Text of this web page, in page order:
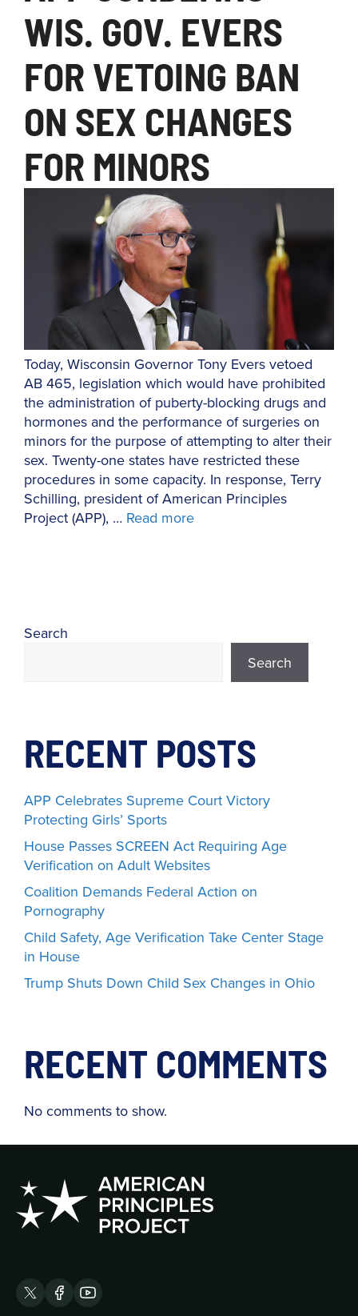
WIS. GOV. EVERS
FOR VETOING BAN
ON SEX CHANGES
FOR MINORS
Today, Wisconsin Governor Tony Evers vetoed
AB 465, legislation which would have prohibited
the administration of puberty-blocking drugs and
hormones and the performance of surgeries on
minors for the purpose of attempting to alter their
sex. Twenty-one states have restricted these
procedures in some capacity. In response, Terry
Schilling, president of American Principles
Project (APP), … Read more
Search
Search
RECENT POSTS
APP Celebrates Supreme Court Victory
Protecting Girls’ Sports
House Passes SCREEN Act Requiring Age
Verification on Adult Websites
Coalition Demands Federal Action on
Pornography
Child Safety, Age Verification Take Center Stage
in House
Trump Shuts Down Child Sex Changes in Ohio
RECENT COMMENTS
No comments to show.